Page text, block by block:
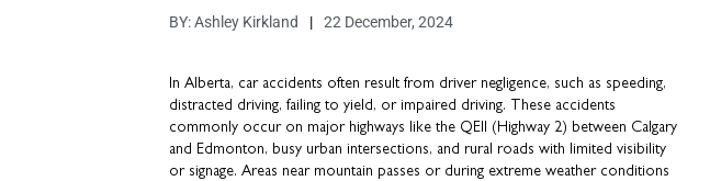
BY:Ashley Kirkland 22 December, 2024
In Alberta, car accidents often result from driver negligence, such as speeding,
distracted driving, failing to yield, or impaired driving. These accidents
commonly occur on major highways like the QEII (Highway 2) between Calgary
and Edmonton, busy urban intersections, and rural roads with limited visibility
or signage. Areas near mountain passes or during extreme weather conditions